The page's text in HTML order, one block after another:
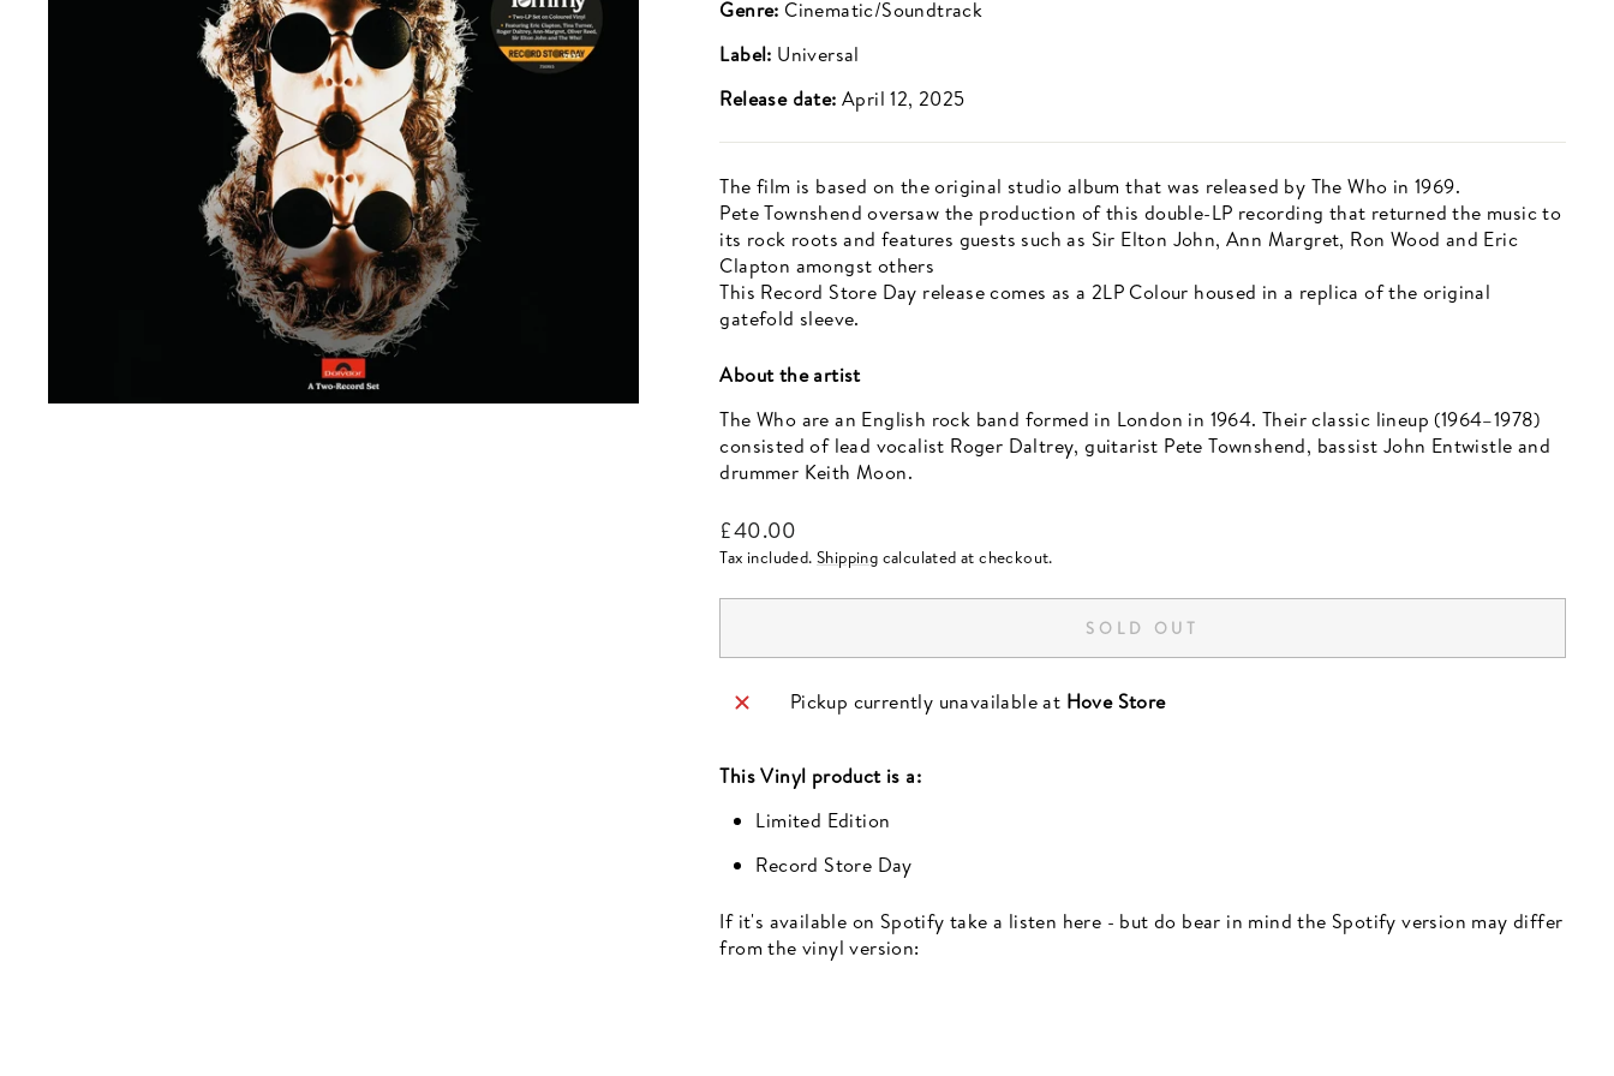
Genre: Cinematic/Soundtrack
Label: Universal
Release date: April 12, 2025
The film is based on the original studio album that was released by The Who in 1969.
Pete Townshend oversaw the production of this double-LP recording that returned the music to
its rock roots and features guests such as Sir Elton John, Ann Margret, Ron Wood and Eric
Clapton amongst others
This Record Store Day release comes as a 2LP Colour housed in a replica of the original
gatefold sleeve.
About the artist
The Who are an English rock band formed in London in 1964. Their classic lineup (1964–1978)
consisted of lead vocalist Roger Daltrey, guitarist Pete Townshend, bassist John Entwistle and
drummer Keith Moon.
Regular
price
£40.00
Tax included. Shipping calculated at checkout.
SOLD OUT
Pickup currently unavailable at Hove Store
ThisVinyl product is a:
Limited Edition
Record Store Day
If it's available on Spotify take a listen here - but do bear in mind the Spotify version may differ
from the vinyl version: